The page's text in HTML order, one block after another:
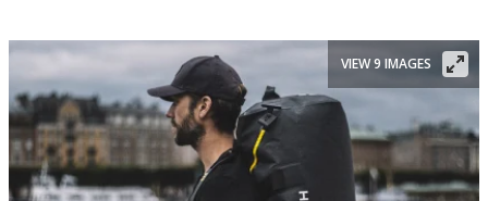
VIEW 9 IMAGES